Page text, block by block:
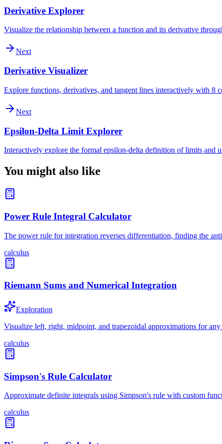
Derivative Explorer
Visualize the relationship between a function and its derivative
Next
Derivative Visualizer
Explore functions, derivatives, and tangent lines interactively with 8
Next
Epsilon-Delta Limit Explorer
Interactively explore the formal epsilon-delta definition of limits and
You might also like
Power Rule Integral Calculator
The power rule for integration reverses differentiation, finding the
calculus
Riemann Sums and Numerical Integration
Exploration
Visualize left, right, midpoint, and trapezoidal approximations for
calculus
Simpson's Rule Calculator
Approximate definite integrals using Simpson's rule with custom
calculus